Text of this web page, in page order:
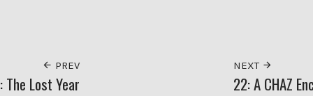
PREV
The Lost Year
NEXT
22: A CHAZ